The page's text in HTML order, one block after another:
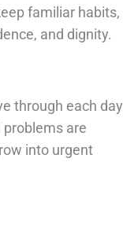
familiar habits,
and dignity.
through each day
are
into urgent